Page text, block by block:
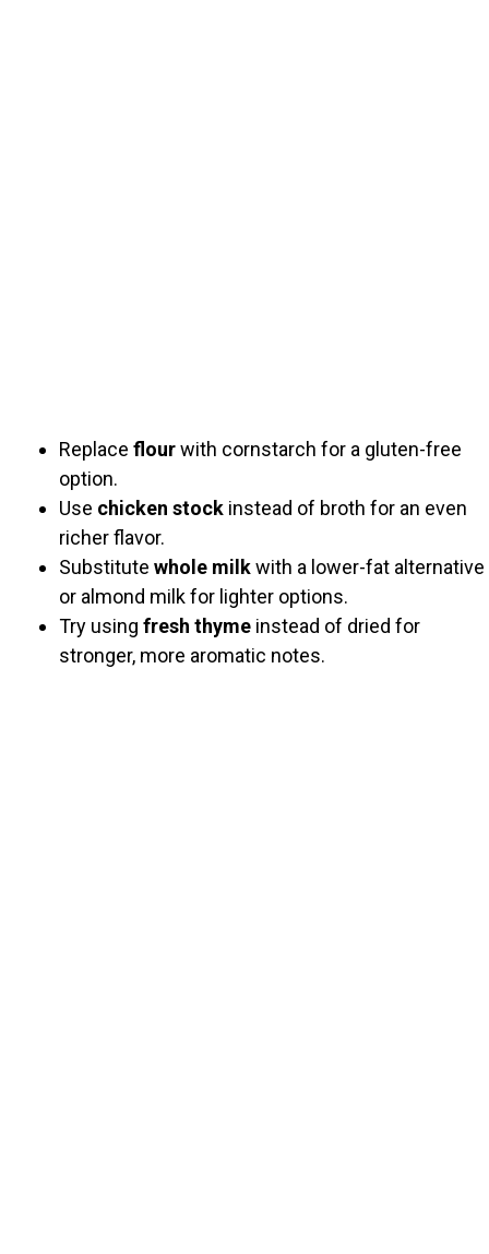
Replace flourwith cornstarch for a gluten-free
option.
Use chicken stock instead of broth for an even
richer flavor.
Substitute whole milkwith a lower-fat alternative
or almond milk for lighter options.
Try using fresh thyme instead of dried for
stronger, more aromatic notes.